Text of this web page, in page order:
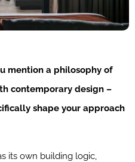
mention a philosophy of
contemporary design –
shape your approach
its own building logic,